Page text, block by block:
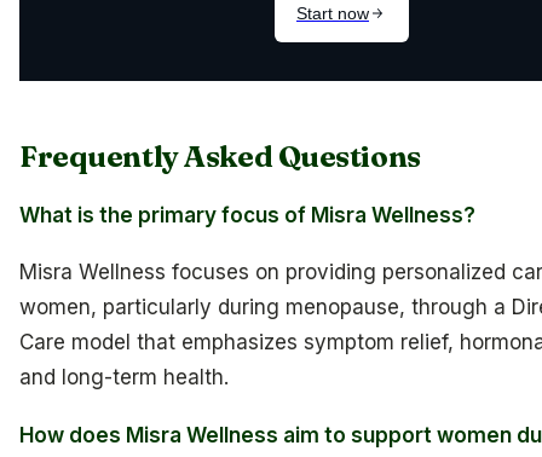
Frequently Asked Questions
What is the primary focus of Misra Wellness?
Misra Wellness focuses on providing personalized
women, particularly during menopause, through a
Care model that emphasizes symptom relief,
and long-term health.
How does Misra Wellness aim to support women